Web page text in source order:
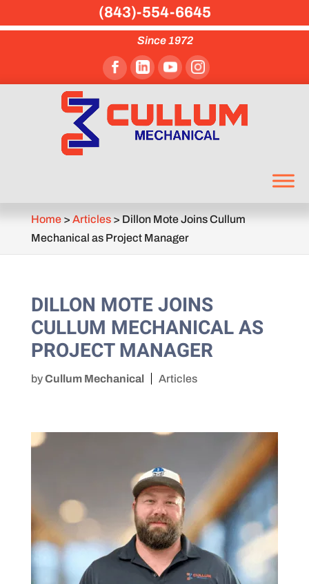
Since 1972
Home> Articles> Dillon Mote Joins Cullum
Mechanical as Project Manager
DILLON MOTE JOINS
CULLUM MECHANICAL AS
PROJECT MANAGER
byCullum Mechanical Articles
(843)-554-6645